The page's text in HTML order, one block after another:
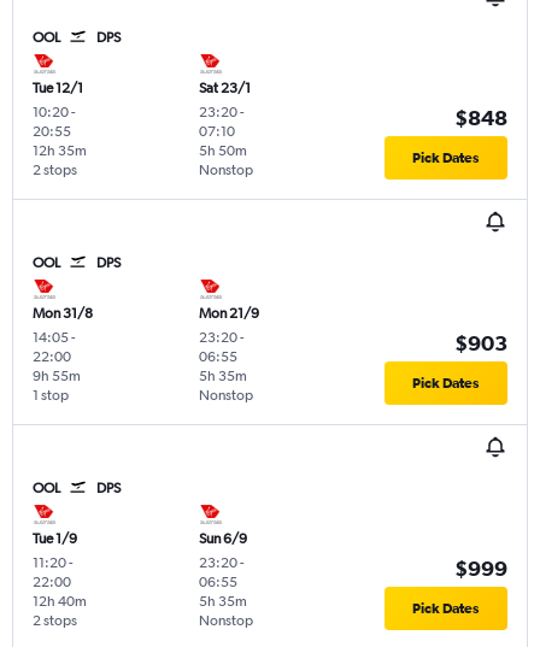
OOL DPS
Tue 12/1
10:20-
20:55
2 stops
12h 35m
Sat 23/1
23:20-
07:10
Nonstop
5h 50m
$848
Pick Dates
OOL DPS
Mon 31/8
14:05-
22:00
1 stop
9h 55m
Mon 21/9
23:20-
06:55
Nonstop
5h 35m
$903
Pick Dates
OOL DPS
Tue 1/9
11:20-
22:00
2 stops
12h 40m
Sun 6/9
23:20-
06:55
Nonstop
5h 35m
$999
Pick Dates